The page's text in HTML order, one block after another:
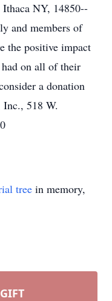
NY, 14850--
and members of
the positive impact
had on all of their
a donation
518 W.
tree in memory,